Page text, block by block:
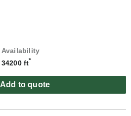
34200 ft*
Add to quote